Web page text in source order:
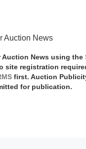
Auction News
Auction News using the
site registration
first. Auction
for publication.